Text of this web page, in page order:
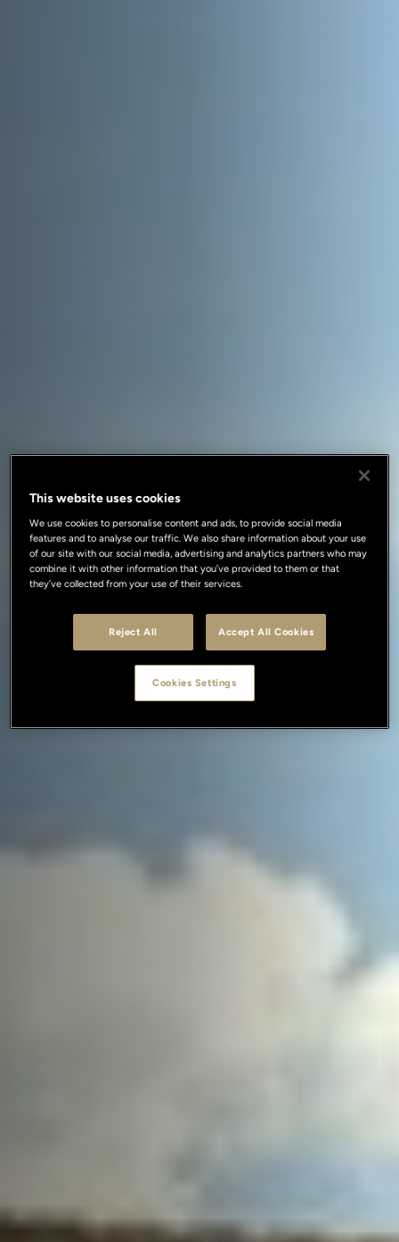
This website uses cookies
We use cookies to personalise content and ads, to provide social media
features and to analyse our traffic. We also share information about your use
of our site with our social media, advertising and analytics partners who may
combine it with other information that you’ve provided to them or that
they’ve collected from your use of their services.
Reject All Accept All Cookies
Cookies Settings